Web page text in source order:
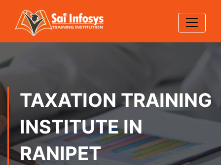
TAXATION TRAINING
INSTITUTE IN
RANIPET